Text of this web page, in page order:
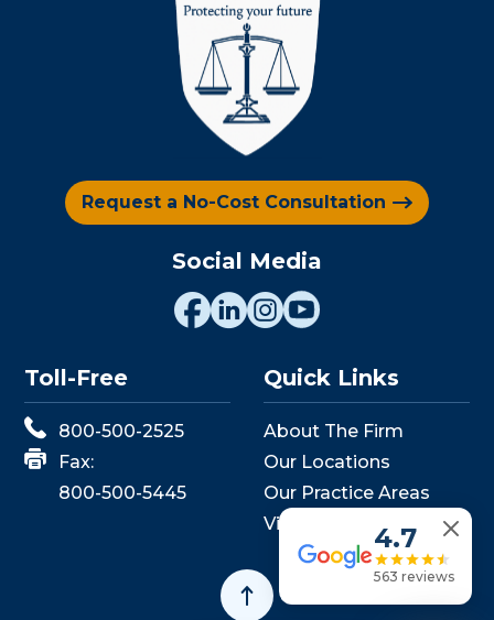
Request a No-Cost Consultation
Social Media
Toll-Free
800-500-2525
Fax:
800-500-5445
Quick Links
About The Firm
Our Locations
Our Practice Areas
View Events
4.7
563 reviews